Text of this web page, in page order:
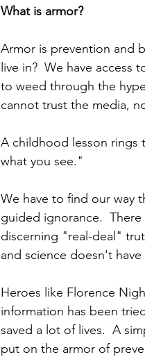
What is armor?
Armor is prevention and
live in?  We have
to weed through the
cannot trust the media,
A childhood lesson rings
what you see."
We have to find our way
guided ignorance.
discerning "real-deal"
and science doesn't
Heroes like Florence
information has been
saved a lot of lives.  A
put on the armor of